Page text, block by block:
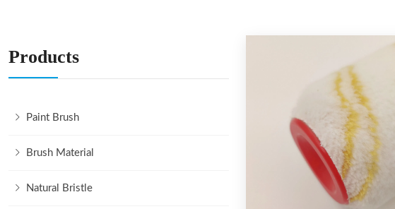
Products
Paint Brush
Brush Material
Natural Bristle